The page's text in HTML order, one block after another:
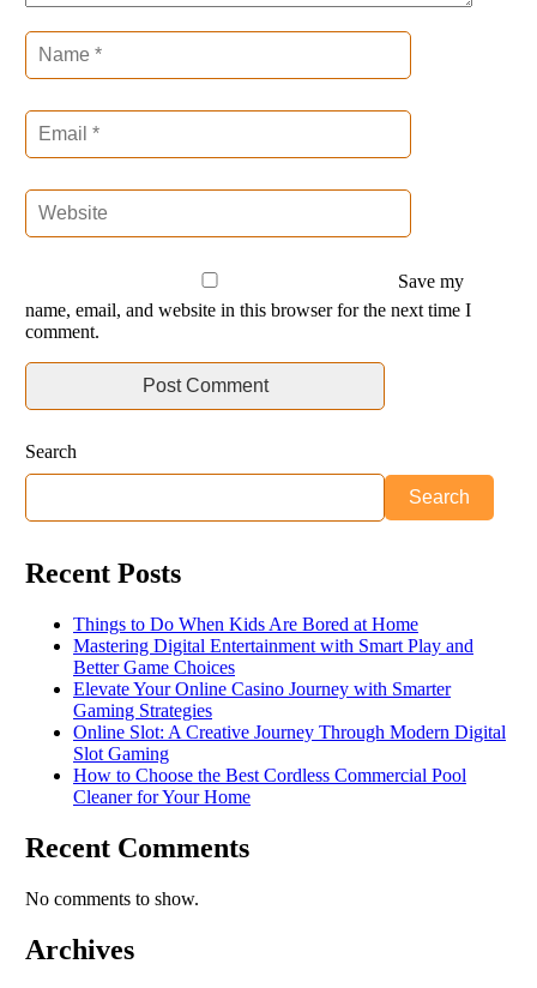
Save my
name, email, and website in this browser for the next time I
comment.
Search
Search
Recent Posts
Things to Do When Kids Are Bored at Home
Mastering Digital Entertainment with Smart Play and
Better Game Choices
Elevate Your Online Casino Journey with Smarter
Gaming Strategies
Online Slot: A Creative Journey Through Modern Digital
Slot Gaming
How to Choose the Best Cordless Commercial Pool
Cleaner for Your Home
Recent Comments
No comments to show.
Archives